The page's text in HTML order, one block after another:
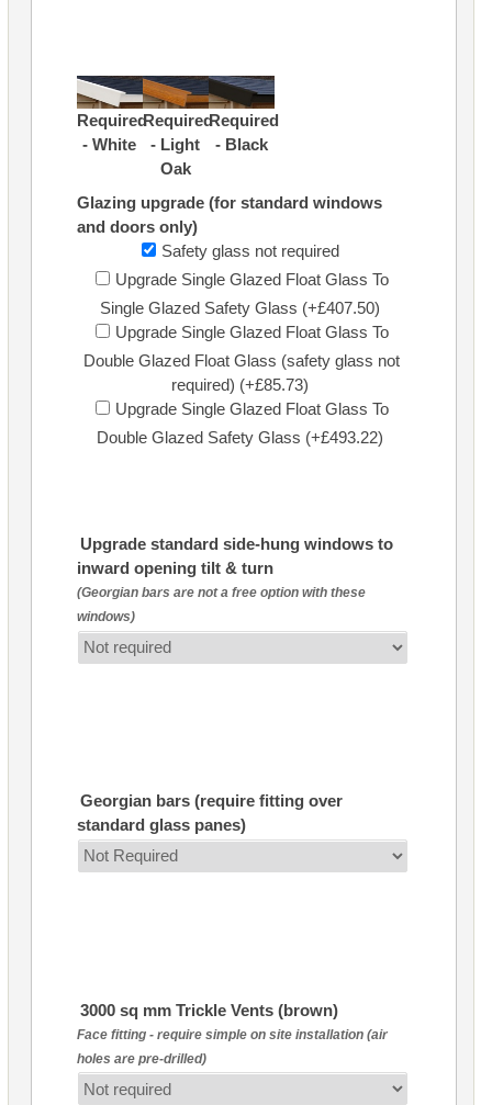
Required
- White
Required
- Light
Oak
Required
- Black
Glazing upgrade (for standard windows
and doors only)
Safety glass not required
Upgrade Single Glazed Float Glass To
Single Glazed Safety Glass (+£407.50)
Upgrade Single Glazed Float Glass To
Double Glazed Float Glass (safety glass not
required) (+£85.73)
Upgrade Single Glazed Float Glass To
Double Glazed Safety Glass (+£493.22)
Upgrade standard side-hung windows to
inward opening tilt & turn
(Georgian bars are not a free option with these
windows)
Georgian bars (require fitting over
standard glass panes)
3000 sq mm Trickle Vents (brown)
Face fitting - require simple on site installation (air
holes are pre-drilled)